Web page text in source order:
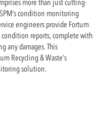
condition monitoring
engineers provide Fortum
reports, complete with
any damages. This
Recycling & Waste’s
solution.